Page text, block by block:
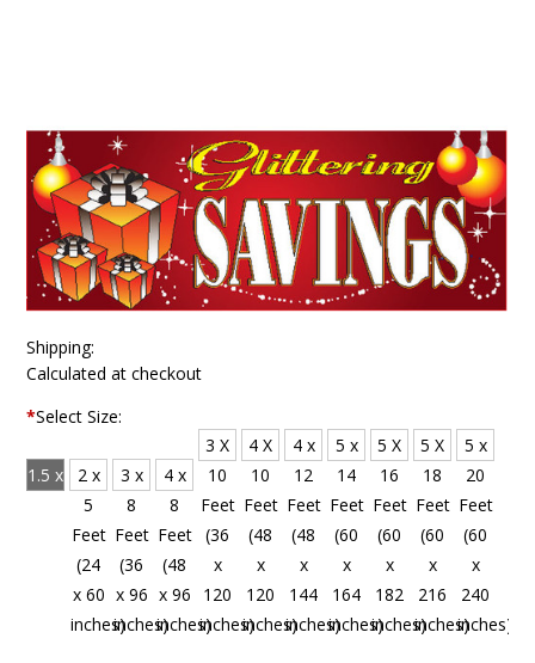
Shipping:
Calculated at checkout
*Select Size:
1.5 x
inches)
2 x
5
Feet
(24
x 60
inches)
3 x
8
Feet
(36
x 96
inches)
4 x
8
Feet
(48
x 96
inches)
3 X
10
Feet
(36
x
120
inches)
4 X
10
Feet
(48
x
120
inches)
4 x
12
Feet
(48
x
144
inches)
5 x
14
Feet
(60
x
164
inches)
5 X
16
Feet
(60
x
182
inches)
5 X
18
Feet
(60
x
216
inches)
5 x
20
Feet
(60
x
240
inches)